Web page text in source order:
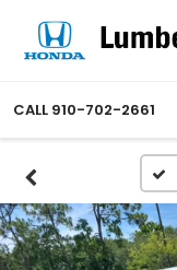
CALL 910-702-2661